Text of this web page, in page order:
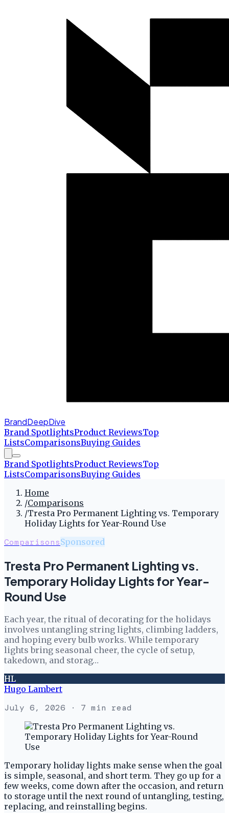
BrandDeepDive
Brand SpotlightsProduct ReviewsTop
ListsComparisonsBuying Guides
Brand SpotlightsProduct ReviewsTop
ListsComparisonsBuying Guides
Home
/Comparisons
/Tresta Pro Permanent Lighting vs. Temporary
Holiday Lights for Year-Round Use
ComparisonsSponsored
Tresta Pro Permanent Lighting vs.
Temporary Holiday Lights for Year-
Round Use
Each year, the ritual of decorating for the holidays
involves untangling string lights, climbing ladders,
and hoping every bulb works. While temporary
lights bring seasonal cheer, the cycle of setup,
takedown, and storag…
HL
Hugo Lambert
July 6, 2026 · 7 min read
Temporary holiday lights make sense when the goal
is simple, seasonal, and short term. They go up for a
few weeks, come down after the occasion, and return
to storage until the next round of untangling, testing,
replacing, and reinstalling begins.